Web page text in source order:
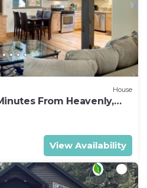
House
From Heavenly,
View Availability